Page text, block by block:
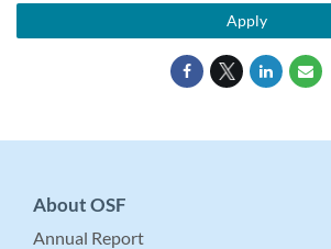
Apply
About OSF
Annual Report